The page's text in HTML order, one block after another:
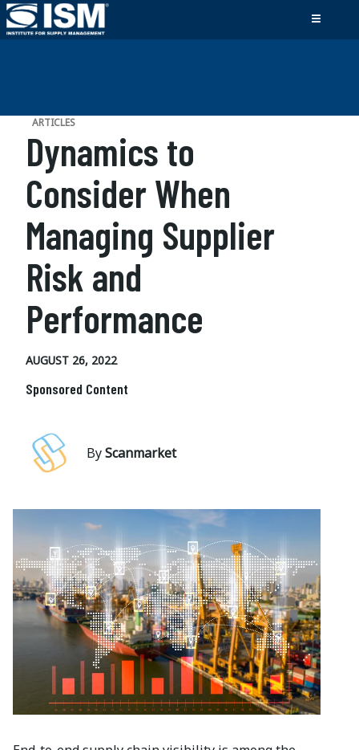
ARTICLES
Dynamics to
Consider When
Managing Supplier
Risk and
Performance
AUGUST 26, 2022
Sponsored Content
ByScanmarket